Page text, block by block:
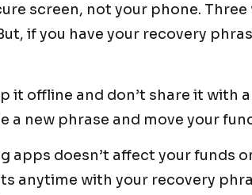
screen, not your phone. Three
if you have your recovery
it offline and don’t share it with
a new phrase and move your
apps doesn’t affect your funds
anytime with your recovery